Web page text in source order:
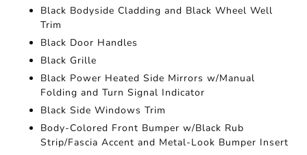
Black Bodyside Cladding and Black Wheel Well
Trim
Black Door Handles
Black Grille
Black Power Heated Side Mirrors w/Manual
Folding and Turn Signal Indicator
Black Side Windows Trim
Body-Colored Front Bumper w/Black Rub
Strip/Fascia Accent and Metal-Look Bumper Insert